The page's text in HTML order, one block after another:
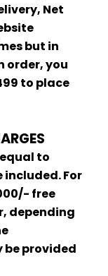
Net
but in
order, you
to place
to
included. For
free
depending
provided